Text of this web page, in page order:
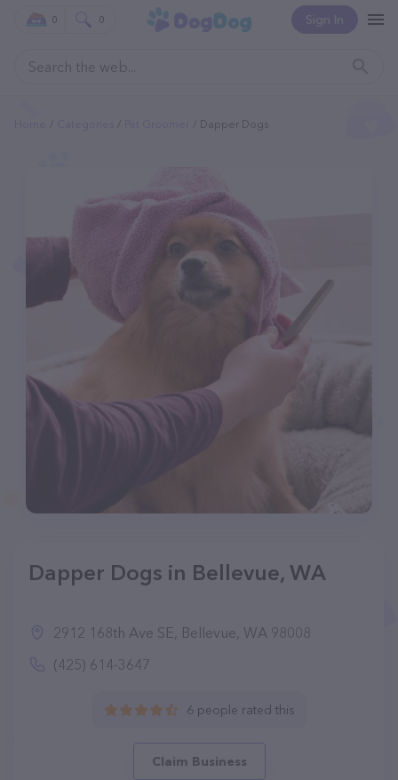
Sign In
0 0
Dapper Dogs
Dapper Dogs in Bellevue, WA
2912 168th Ave SE, Bellevue, WA 98008
(425) 614-3647
6 people rated this
Claim Business